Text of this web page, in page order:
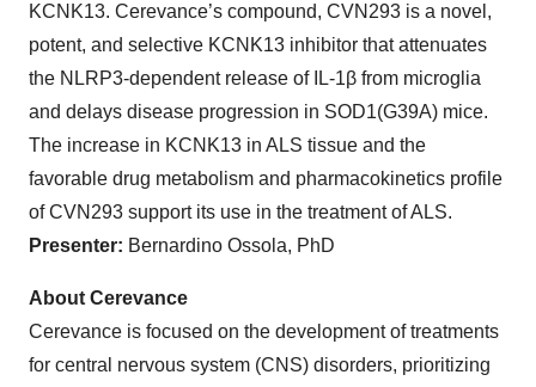
KCNK13. Cerevance’s compound, CVN293 is a novel,
potent, and selective KCNK13 inhibitor that attenuates
the NLRP3-dependent release of IL-1β from microglia
and delays disease progression in SOD1(G39A) mice.
The increase in KCNK13 in ALS tissue and the
favorable drug metabolism and pharmacokinetics profile
of CVN293 support its use in the treatment of ALS.
Presenter: Bernardino Ossola, PhD
About Cerevance
Cerevance is focused on the development of treatments
for central nervous system (CNS) disorders, prioritizing